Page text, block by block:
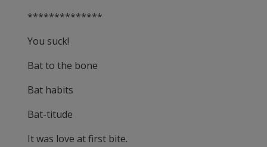
**************
You suck!
Bat to the bone
Bat habits
Bat-titude
It was love at first bite.